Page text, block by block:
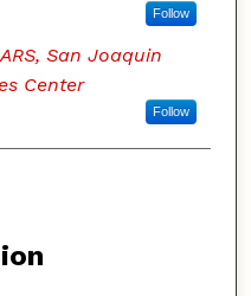
Follow
San Joaquin
Center
Follow